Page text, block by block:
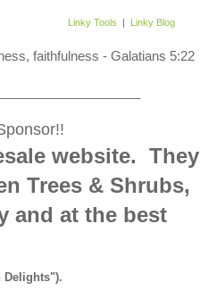
Linky Tools | Linky Blog
faithfulness - Galatians 5:22
website. They
Trees & Shrubs,
and at the best
Delights").